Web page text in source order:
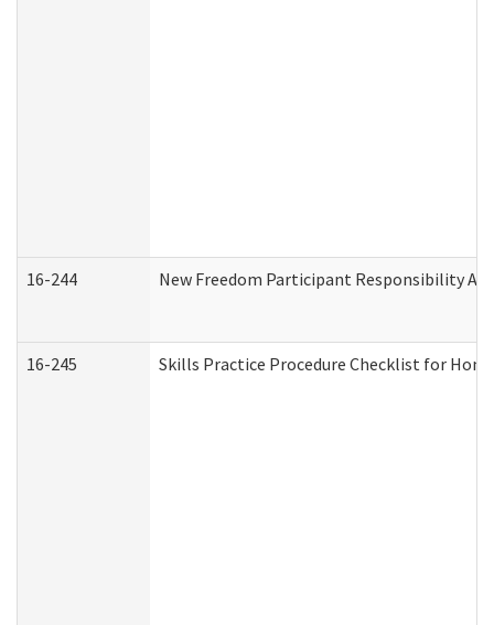
16-244 New Freedom Participant Responsibility
16-245 Skills Practice Procedure Checklist for